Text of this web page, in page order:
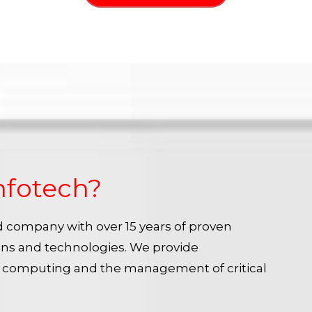
company with over 15 years of proven
and technologies. We provide
and the management of critical